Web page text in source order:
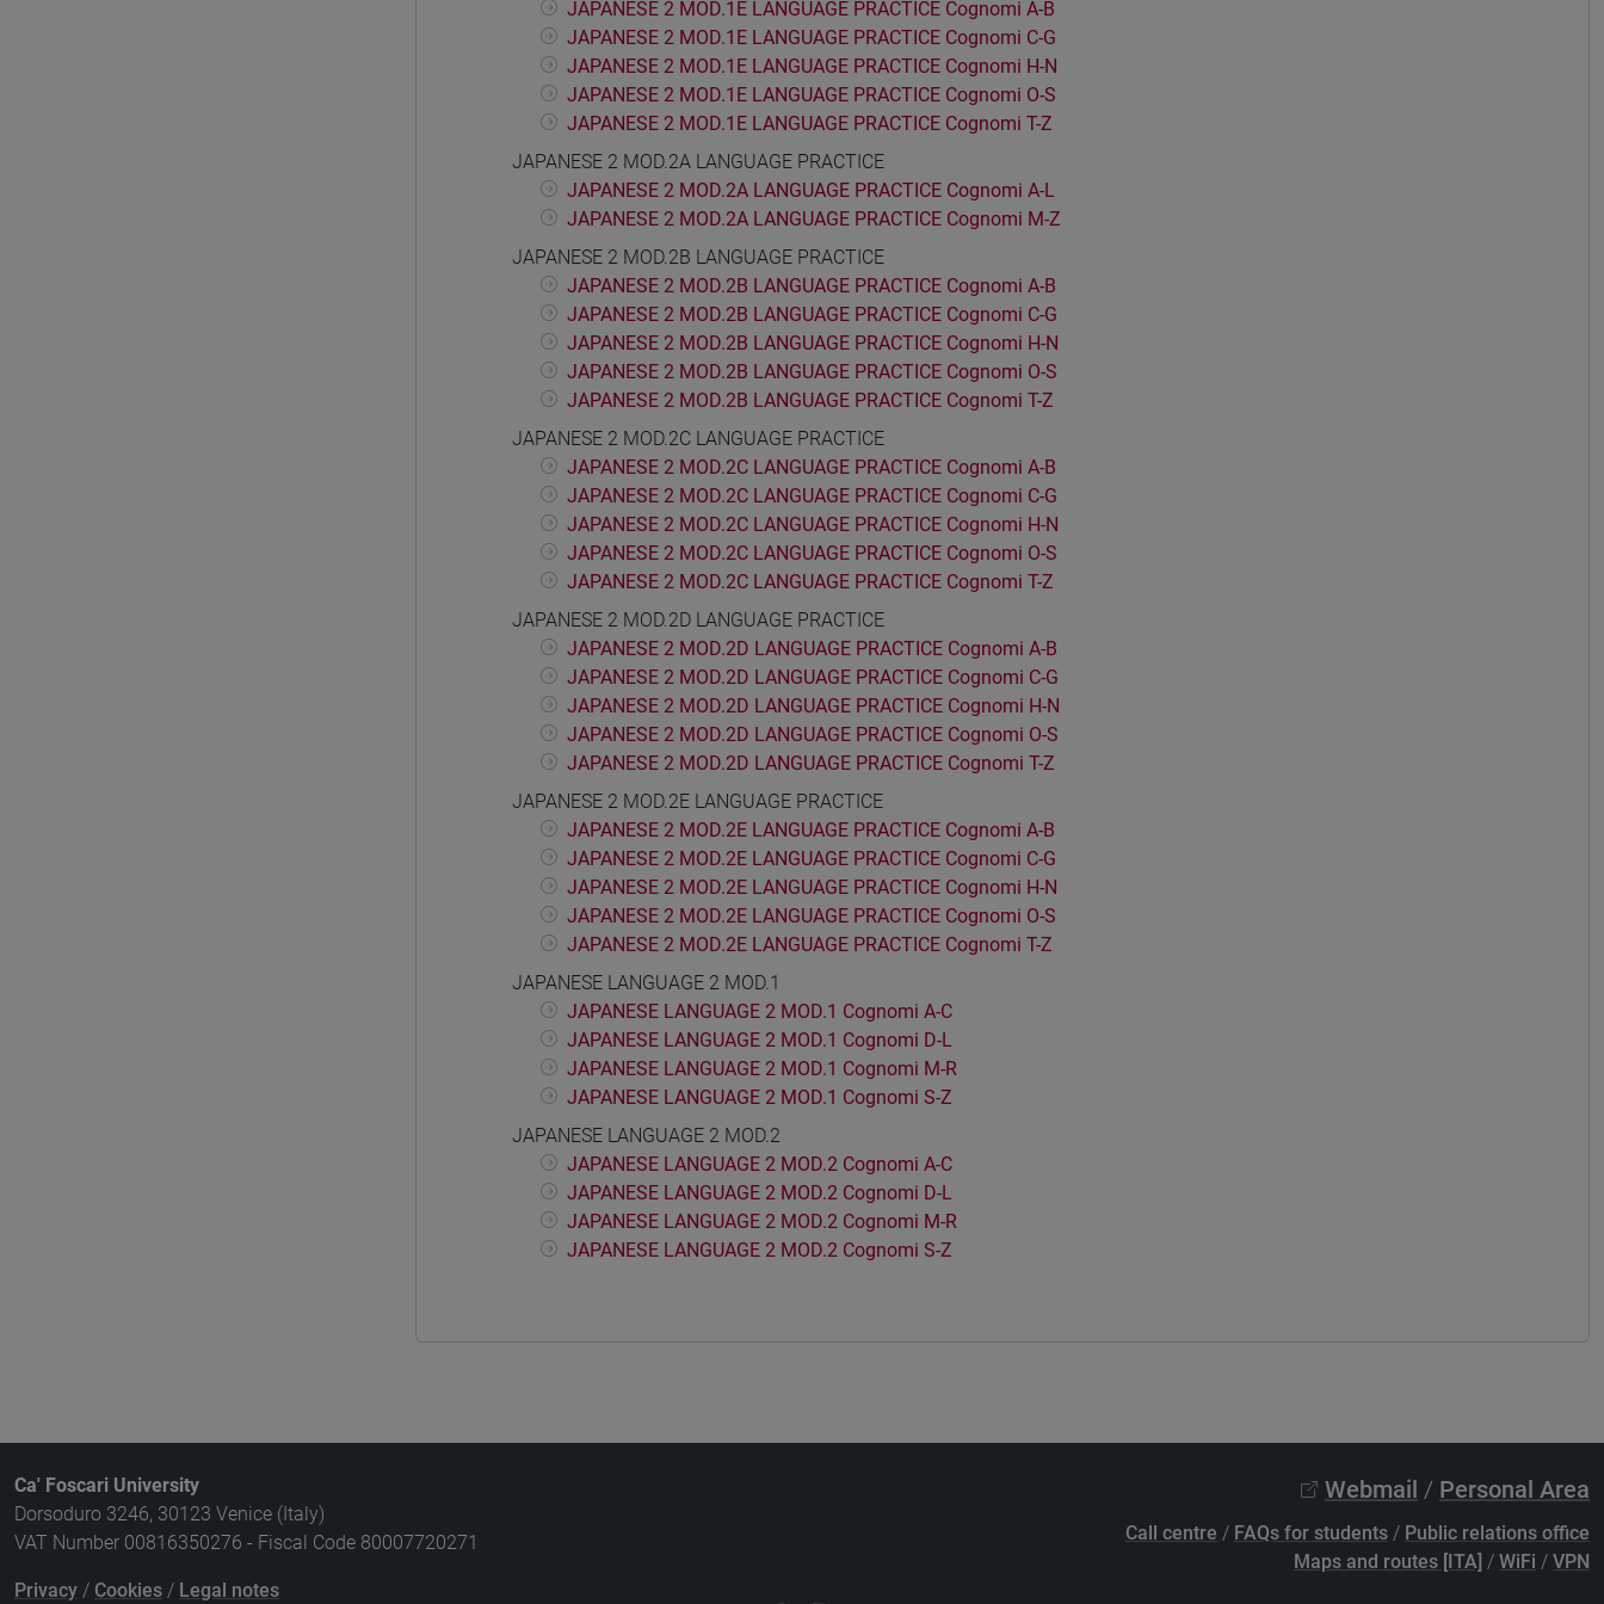
JAPANESE 2 MOD.1E LANGUAGE PRACTICE Cognomi A-B
JAPANESE 2 MOD.1E LANGUAGE PRACTICE Cognomi C-G
JAPANESE 2 MOD.1E LANGUAGE PRACTICE Cognomi H-N
JAPANESE 2 MOD.1E LANGUAGE PRACTICE Cognomi O-S
JAPANESE 2 MOD.1E LANGUAGE PRACTICE Cognomi T-Z
JAPANESE 2 MOD.2A LANGUAGE PRACTICE
JAPANESE 2 MOD.2A LANGUAGE PRACTICE Cognomi A-L
JAPANESE 2 MOD.2A LANGUAGE PRACTICE Cognomi M-Z
JAPANESE 2 MOD.2B LANGUAGE PRACTICE
JAPANESE 2 MOD.2B LANGUAGE PRACTICE Cognomi A-B
JAPANESE 2 MOD.2B LANGUAGE PRACTICE Cognomi C-G
JAPANESE 2 MOD.2B LANGUAGE PRACTICE Cognomi H-N
JAPANESE 2 MOD.2B LANGUAGE PRACTICE Cognomi O-S
JAPANESE 2 MOD.2B LANGUAGE PRACTICE Cognomi T-Z
JAPANESE 2 MOD.2C LANGUAGE PRACTICE
JAPANESE 2 MOD.2C LANGUAGE PRACTICE Cognomi A-B
JAPANESE 2 MOD.2C LANGUAGE PRACTICE Cognomi C-G
JAPANESE 2 MOD.2C LANGUAGE PRACTICE Cognomi H-N
JAPANESE 2 MOD.2C LANGUAGE PRACTICE Cognomi O-S
JAPANESE 2 MOD.2C LANGUAGE PRACTICE Cognomi T-Z
JAPANESE 2 MOD.2D LANGUAGE PRACTICE
JAPANESE 2 MOD.2D LANGUAGE PRACTICE Cognomi A-B
JAPANESE 2 MOD.2D LANGUAGE PRACTICE Cognomi C-G
JAPANESE 2 MOD.2D LANGUAGE PRACTICE Cognomi H-N
JAPANESE 2 MOD.2D LANGUAGE PRACTICE Cognomi O-S
JAPANESE 2 MOD.2D LANGUAGE PRACTICE Cognomi T-Z
JAPANESE 2 MOD.2E LANGUAGE PRACTICE
JAPANESE 2 MOD.2E LANGUAGE PRACTICE Cognomi A-B
JAPANESE 2 MOD.2E LANGUAGE PRACTICE Cognomi C-G
JAPANESE 2 MOD.2E LANGUAGE PRACTICE Cognomi H-N
JAPANESE 2 MOD.2E LANGUAGE PRACTICE Cognomi O-S
JAPANESE 2 MOD.2E LANGUAGE PRACTICE Cognomi T-Z
JAPANESE LANGUAGE 2 MOD.1
JAPANESE LANGUAGE 2 MOD.1 Cognomi A-C
JAPANESE LANGUAGE 2 MOD.1 Cognomi D-L
JAPANESE LANGUAGE 2 MOD.1 Cognomi M-R
JAPANESE LANGUAGE 2 MOD.1 Cognomi S-Z
JAPANESE LANGUAGE 2 MOD.2
JAPANESE LANGUAGE 2 MOD.2 Cognomi A-C
JAPANESE LANGUAGE 2 MOD.2 Cognomi D-L
JAPANESE LANGUAGE 2 MOD.2 Cognomi M-R
JAPANESE LANGUAGE 2 MOD.2 Cognomi S-Z
Ca' Foscari University
Dorsoduro 3246, 30123 Venice (Italy)
VAT Number 00816350276 - Fiscal Code 80007720271
Privacy / Cookies / Legal notes
Webmail / Personal Area
Call centre / FAQs for students / Public relations office
Maps and routes [ITA] / WiFi / VPN